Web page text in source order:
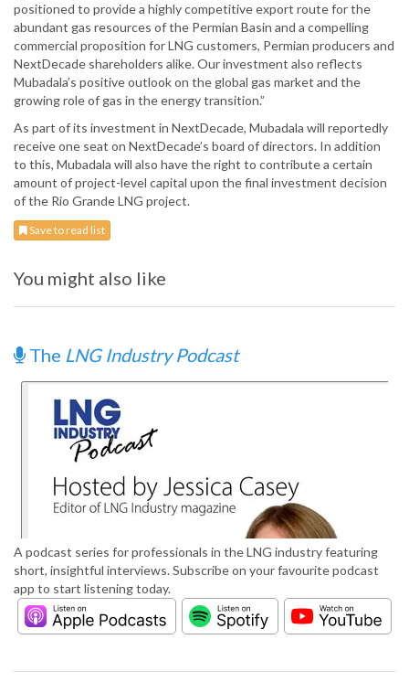
positioned to provide a highly competitive export route for the
abundant gas resources of the Permian Basin and a compelling
commercial proposition for LNG customers, Permian producers and
NextDecade shareholders alike. Our investment also reflects
Mubadala’s positive outlook on the global gas market and the
growing role of gas in the energy transition.”
As part of its investment in NextDecade, Mubadala will reportedly
receive one seat on NextDecade’s board of directors. In addition
to this, Mubadala will also have the right to contribute a certain
amount of project-level capital upon the final investment decision
of the Rio Grande LNG project.
Save to read list
You might also like
The LNG Industry Podcast
A podcast series for professionals in the LNG industry featuring
short, insightful interviews. Subscribe on your favourite podcast
app to start listening today.